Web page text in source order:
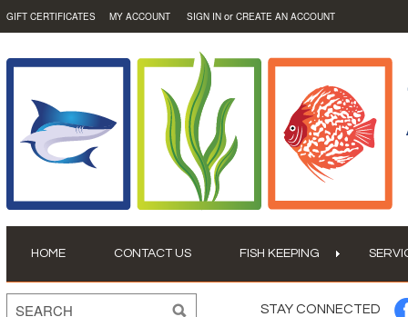
GIFT CERTIFICATES MY ACCOUNT SIGN IN or CREATE AN ACCOUNT
HOME CONTACT US FISH KEEPING
STAY CONNECTED